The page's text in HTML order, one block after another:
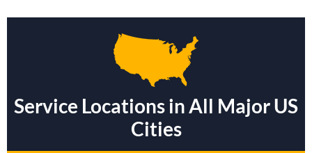
Service Locations in All Major US
Cities